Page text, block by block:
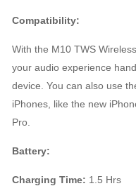
Compatibility:
With the M10 TWS
your audio experience
device. You can also use
iPhones, like the new
Pro.
Battery:
Charging Time: 1.5 Hrs